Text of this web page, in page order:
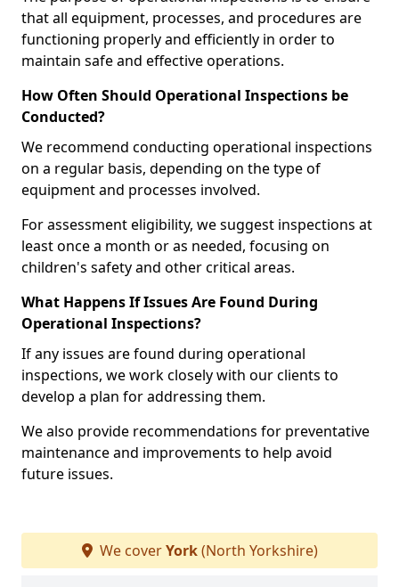
that all equipment, processes, and procedures are
functioning properly and efficiently in order to
maintain safe and effective operations.
How Often Should Operational Inspections be
Conducted?
We recommend conducting operational inspections
on a regular basis, depending on the type of
equipment and processes involved.
For assessment eligibility, we suggest inspections at
least once a month or as needed, focusing on
children's safety and other critical areas.
What Happens If Issues Are Found During
Operational Inspections?
If any issues are found during operational
inspections, we work closely with our clients to
develop a plan for addressing them.
We also provide recommendations for preventative
maintenance and improvements to help avoid
future issues.
We coverYork(North Yorkshire)